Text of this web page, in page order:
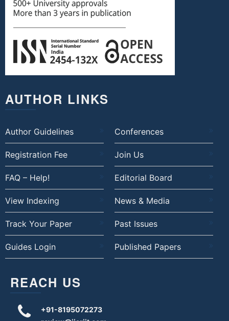
AUTHOR LINKS
Author Guidelines Conferences
Registration Fee Join Us
FAQ – Help! Editorial Board
View Indexing News & Media
Track Your Paper Past Issues
Guides Login Published Papers
REACH US
+91-8195072273